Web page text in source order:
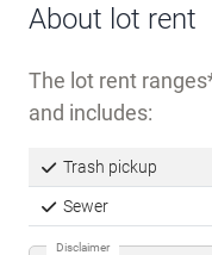
About lot rent
The lot rent ranges
and includes:
Trash pickup
Sewer
Disclaimer